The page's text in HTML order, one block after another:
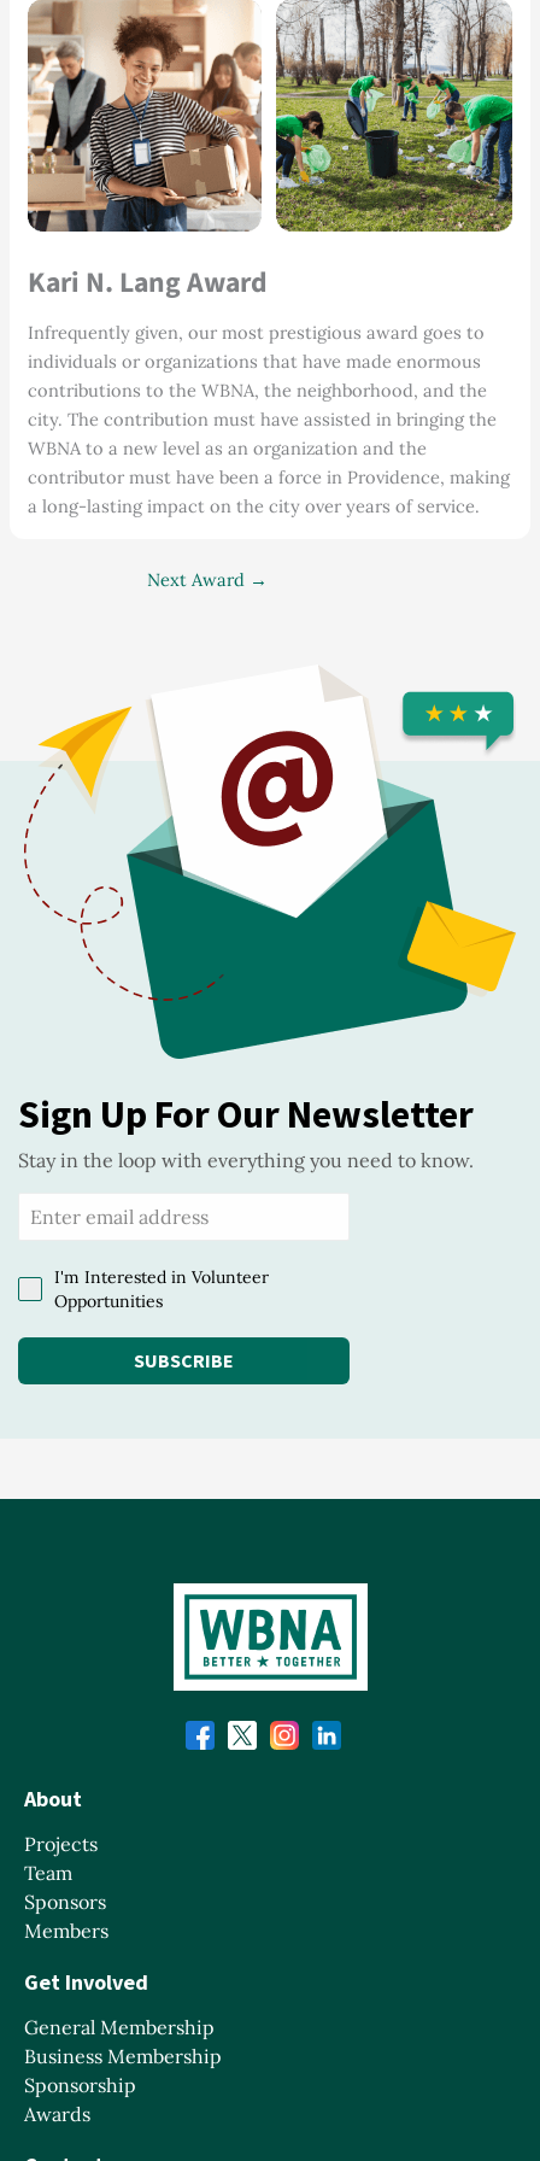
Kari N. Lang Award
Infrequently given, our most prestigious award goes to
individuals or organizations that have made enormous
contributions to the WBNA, the neighborhood, and the
city. The contribution must have assisted in bringing the
WBNA to a new level as an organization and the
contributor must have been a force in Providence, making
a long-lasting impact on the city over years of service.
Next Award →
Sign Up For Our Newsletter
Stay in the loop with everything you need to know.
I'm Interested in Volunteer
Opportunities
SUBSCRIBE
About
Projects
Team
Sponsors
Members
Get Involved
General Membership
Business Membership
Sponsorship
Awards